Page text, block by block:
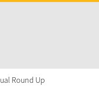
Round Up